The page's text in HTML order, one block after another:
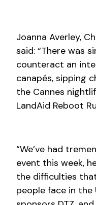
Joanna Averley,
said: “There was
counteract an
canapés, sipping
the Cannes
LandAid Reboot
“We’ve had
event this week,
the difficulties
people face in the